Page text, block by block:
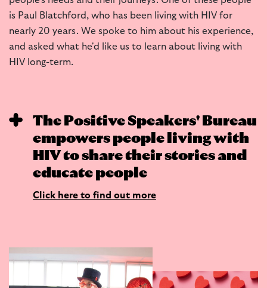
is Paul Blatchford, who has been living with HIV for
nearly 20 years. We spoke to him about his experience,
and asked what he'd like us to learn about living with
HIV long-term.
The Positive Speakers' Bureau
empowers people living with
HIV to share their stories and
educate people
Click here to find out more